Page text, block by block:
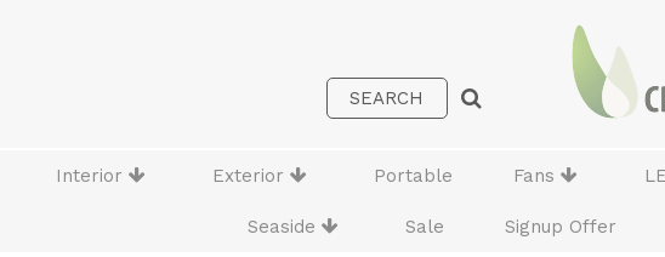
Interior Exterior Portable Fans
Seaside Sale Signup Offer